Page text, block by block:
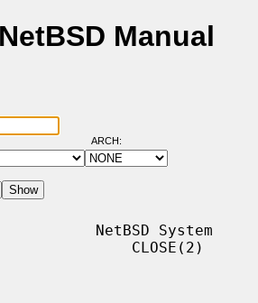
Manual
ARCH:
NetBSD System
CLOSE(2)